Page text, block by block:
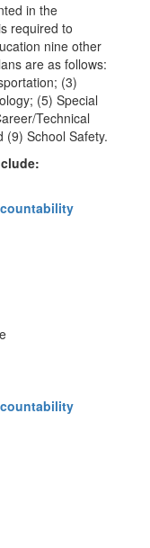
in the
required to
nine other
are as follows:
(3)
(5) Special
Technical
(9) School Safety.